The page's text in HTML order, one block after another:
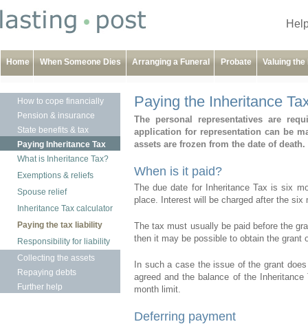
Home When Someone Dies Arranging a Funeral Probate Valuing the
Paying the Inheritance
The personal representatives are
application for representation can be
assets are frozen from the date of death.
When is it paid?
The due date for Inheritance Tax is six
place. Interest will be charged after the
The tax must usually be paid before the
then it may be possible to obtain the grant
In such a case the issue of the grant
agreed and the balance of the
month limit.
Deferring payment
How to cope financially
Pension & insurance
State benefits & tax
Paying Inheritance Tax
What is Inheritance Tax?
Exemptions & reliefs
Spouse relief
Inheritance Tax calculator
Paying the tax liability
Responsibility for liability
Collecting the assets
Repaying debts
Further help